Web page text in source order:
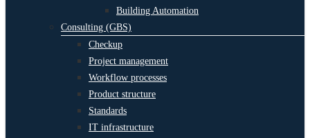
Building Automation
Consulting (GBS)
Checkup
Project management
Workflow processes
Product structure
Standards
IT infrastructure